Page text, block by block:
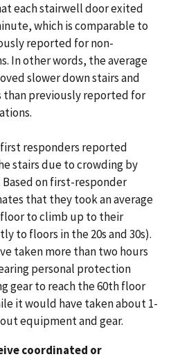
each stairwell door exited
which is comparable to
reported for non-
In other words, the average
slower down stairs and
previously reported for
responders reported
stairs due to crowding by
on first-responder
that they took an average
to climb up to their
to floors in the 20s and 30s).
taken more than two hours
personal protection
gear to reach the 60th floor
it would have taken about 1-
equipment and gear.
coordinated or